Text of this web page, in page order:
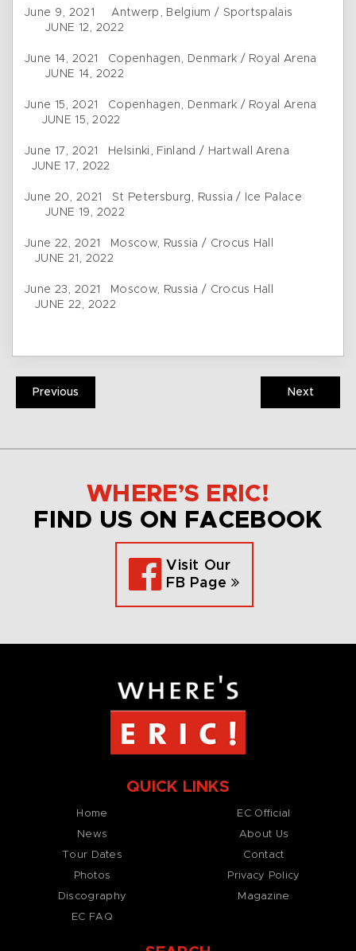
June 9, 2021 Antwerp, Belgium / Sportspalais
JUNE 12, 2022
June 14, 2021 Copenhagen, Denmark / Royal Arena
JUNE 14, 2022
June 15, 2021 Copenhagen, Denmark / Royal Arena
JUNE 15, 2022
June 17, 2021 Helsinki, Finland / Hartwall Arena
JUNE 17, 2022
June 20, 2021 St Petersburg, Russia / Ice Palace
JUNE 19, 2022
June 22, 2021 Moscow, Russia / Crocus Hall
JUNE 21, 2022
June 23, 2021 Moscow, Russia / Crocus Hall
JUNE 22, 2022
Previous Next
WHERE’S ERIC!
FIND US ON FACEBOOK
Visit Our
FB Page
QUICK LINKS
Home
News
Tour Dates
Photos
Discography
EC FAQ
EC Official
About Us
Contact
Privacy Policy
Magazine